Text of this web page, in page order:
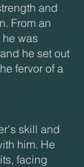
and
From an
he was
he set out
fervor of a
skill and
him. He
facing